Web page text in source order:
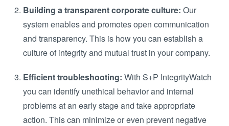
Building a transparent corporate culture: Our
system enables and promotes open communication
and transparency. This is how you can establish a
culture of integrity and mutual trust in your company.
Efficient troubleshooting: With S+P IntegrityWatch
you can identify unethical behavior and internal
problems at an early stage and take appropriate
action. This can minimize or even prevent negative